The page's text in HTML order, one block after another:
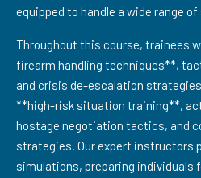
equipped to handle a wide range
Throughout this course, trainees
firearm handling techniques**,
and crisis de-escalation
**high-risk situation training**,
hostage negotiation tactics, and
strategies. Our expert instructors
simulations, preparing individuals